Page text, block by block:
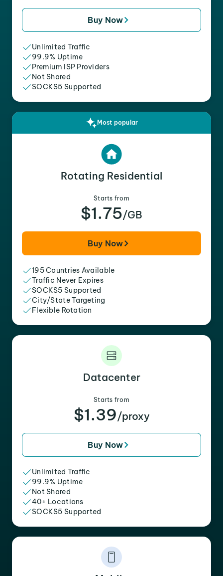
Buy Now
Unlimited Traffic
99.9% Uptime
Premium ISP Providers
Not Shared
SOCKS5 Supported
Most popular
Rotating Residential
Starts from
$1.75/GB
Buy Now
195 Countries Available
Traffic Never Expires
SOCKS5 Supported
City/State Targeting
Flexible Rotation
Datacenter
Starts from
$1.39/proxy
Buy Now
Unlimited Traffic
99.9% Uptime
Not Shared
40+ Locations
SOCKS5 Supported